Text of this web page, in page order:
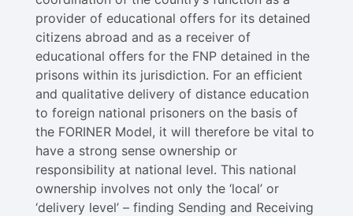
provider of educational offers for its detained
citizens abroad and as a receiver of
educational offers for the FNP detained in the
prisons within its jurisdiction. For an efficient
and qualitative delivery of distance education
to foreign national prisoners on the basis of
the FORINER Model, it will therefore be vital to
have a strong sense ownership or
responsibility at national level​. This national
ownership involves not only the ‘local’ or
‘delivery level’ – finding Sending and Receiving